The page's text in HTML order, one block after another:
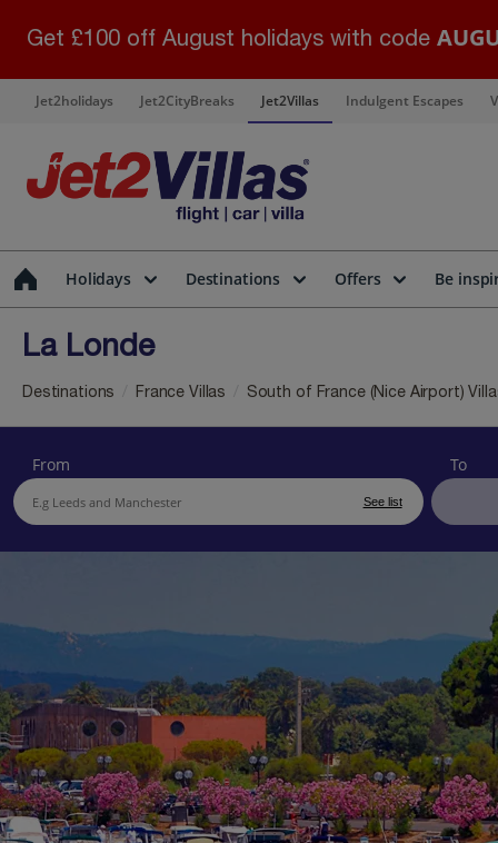
Get £100 off August holidays with code
Jet2holidays Jet2CityBreaks Jet2Villas Indulgent Escapes
Holidays Destinations Offers Be
La Londe
Destinations France Villas South of France (Nice Airport)
From
See list
To